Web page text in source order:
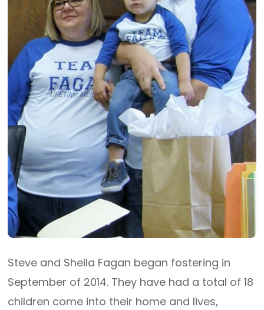
Steve and Sheila Fagan began fostering in
September of 2014. They have had a total of 18
children come into their home and lives,